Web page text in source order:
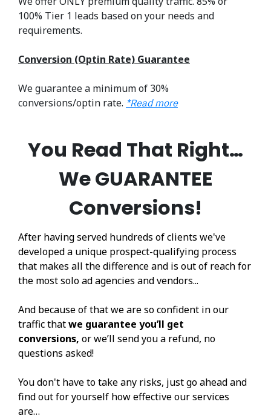
100% Tier 1 leads based on your needs and
requirements.
Conversion (Optin Rate) Guarantee
We guarantee a minimum of 30%
conversions/optin rate. *Read more
You Read That Right…
We GUARANTEE
Conversions!
After having served hundreds of clients we've
developed a unique prospect-qualifying process
that makes all the difference and is out of reach for
the most solo ad agencies and vendors...
And because of that we are so confident in our
traffic thatwe guarantee you’ll get
conversions, or we’ll send you a refund, no
questions asked!
You don't have to take any risks, just go ahead and
find out for yourself how effective our services
are…